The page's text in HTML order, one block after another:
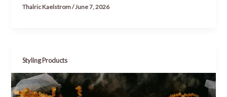
Thalric Kaelstrom/June 7, 2026
Styling Products